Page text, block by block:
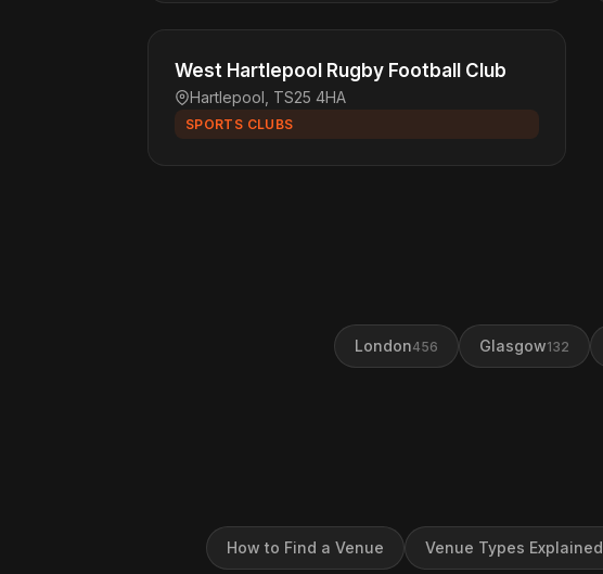
West Hartlepool Rugby Football Club
Hartlepool, TS25 4HA
SPORTS CLUBS
London456 Glasgow132
How to Find a Venue Venue Types Explained